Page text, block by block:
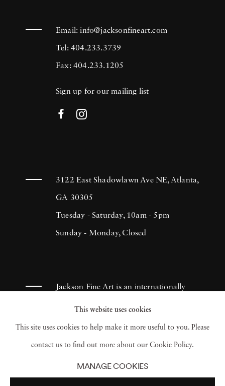
Email:info@jacksonfineart.com
Tel: 404.233.3739
Fax: 404.233.1205
Sign up for our mailing list
3122 East Shadowlawn Ave NE, Atlanta,
GA 30305
Tuesday - Saturday, 10am - 5pm
Sunday - Monday, Closed
Jackson Fine Art is an internationally
known photography gallery based in
Atlanta, specializing in 20th century &
contemporary photography.
This website uses cookies
This site uses cookies to help make it more useful to you. Please
contact us to find out more about our Cookie Policy.
MANAGE COOKIES